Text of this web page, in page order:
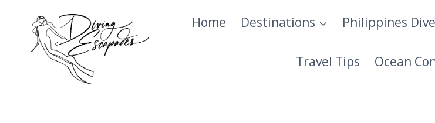
Home Destinations Philippines
Travel Tips Ocean